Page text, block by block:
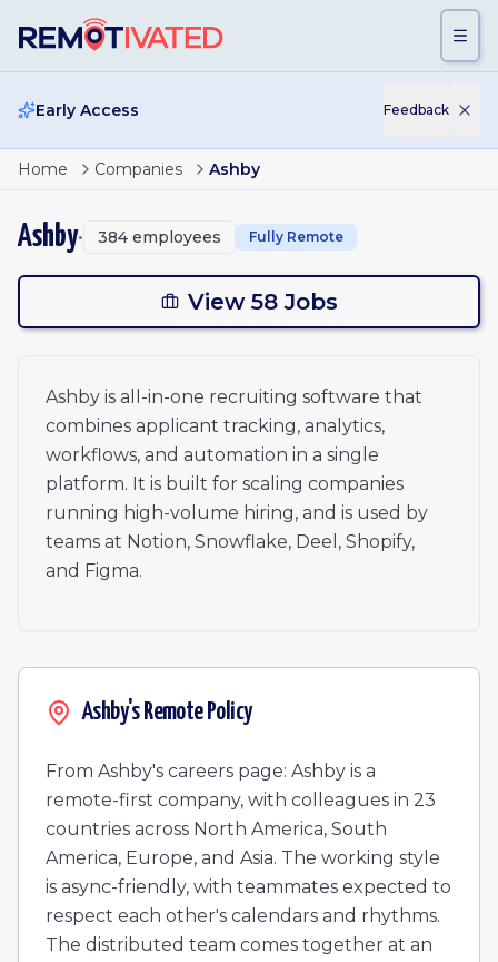
Early Access Feedback
Home Companies Ashby
Ashby• 384 employees Fully Remote
View 58 Jobs
Ashby is all-in-one recruiting software that
combines applicant tracking, analytics,
workflows, and automation in a single
platform. It is built for scaling companies
running high-volume hiring, and is used by
teams at Notion, Snowflake, Deel, Shopify,
and Figma.
Ashby's Remote Policy
From Ashby's careers page: Ashby is a
remote-first company, with colleagues in 23
countries across North America, South
America, Europe, and Asia. The working style
is async-friendly, with teammates expected to
respect each other's calendars and rhythms.
The distributed team comes together at an
Mid-Market Implementation Specialist - Americas (East)
Content Lead, Startups
Enterprise Solutions Engineering Manager
Mid-Market Solutions Engineering Manager
Design Engineer - UK
Design Engineer - Canada
Design Engineer - EU
Mid Market Account Executive - EMEA (UKI)
Director, GTM Engineering & Systems
Manager of Renewals
Value Consultant
Enterprise Solutions Architect - Americas
Manager of Dedicated Implementations - EMEA
Customer Success Manager - APAC
Enterprise Account Executive - Americas (West)